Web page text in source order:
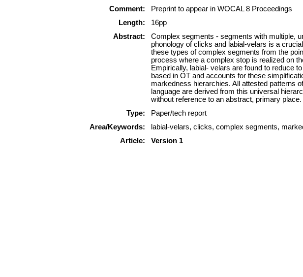
Comment:
Preprint to appear in WOCAL 8 Proceedings
Length:
16pp
Abstract:
Complex segments - segments with multiple,
phonology of clicks and labial-velars is a
these types of complex segments from the
process where a complex stop is realized on
Empirically, labial- velars are found to reduce
based in OT and accounts for these
markedness hierarchies. All attested patterns
language are derived from this universal
without reference to an abstract, primary place.
Type:
Paper/tech report
Area/Keywords:
labial-velars, clicks, complex segments,
Article:
Version 1